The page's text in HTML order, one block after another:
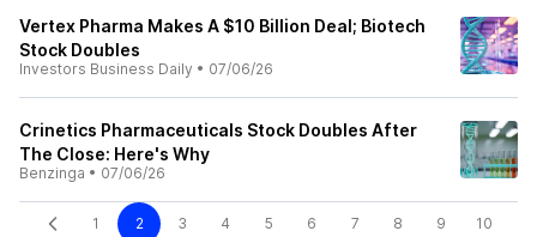
Vertex Pharma Makes A $10 Billion Deal; Biotech
Stock Doubles
Investors Business Daily • 07/06/26
Crinetics Pharmaceuticals Stock Doubles After
The Close: Here's Why
Benzinga • 07/06/26
1 2 3 4 5 6 7 8 9 10